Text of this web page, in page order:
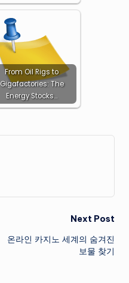
From Oil Rigs to
Gigafactories: The
Energy Stocks…
Next Post
온라인 카지노 세계의 숨겨진
보물 찾기